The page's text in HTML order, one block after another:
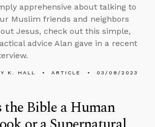
apprehensive about talking to
Muslim friends and neighbors
Jesus, check out this simple,
advice Alan gave in a recent
K. HALL ARTICLE 03/08/2023
the Bible a Human